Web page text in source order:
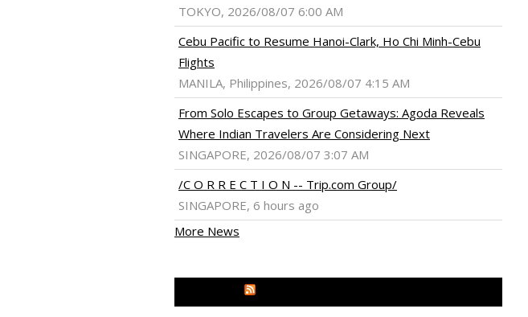
TOKYO, 2026/08/07 6:00 AM
Cebu Pacific to Resume Hanoi-Clark, Ho Chi Minh-Cebu
Flights
MANILA, Philippines, 2026/08/07 4:15 AM
From Solo Escapes to Group Getaways: Agoda Reveals
Where Indian Travelers Are Considering Next
SINGAPORE, 2026/08/07 3:07 AM
/C O R R E C T I O N -- Trip.com Group/
SINGAPORE, 6 hours ago
More News